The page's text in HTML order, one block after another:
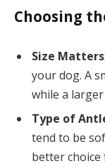
Choosing
Size Matters
your dog. A
while a
Type of
tend to be
better choice